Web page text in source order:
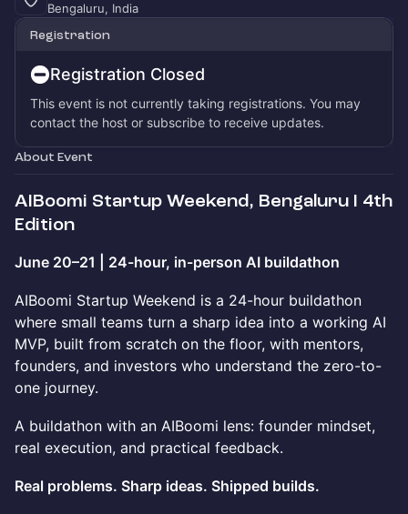
Bengaluru, India
Registration
Registration Closed
This event is not currently taking registrations. You may
contact the host or subscribe to receive updates.
About Event
AIBoomi Startup Weekend, Bengaluru I 4th
Edition
June 20–21 | 24-hour, in-person AI buildathon
AIBoomi Startup Weekend is a 24-hour buildathon
where small teams turn a sharp idea into a working AI
MVP, built from scratch on the floor, with mentors,
founders, and investors who understand the zero-to-
one journey.
A buildathon with an AIBoomi lens: founder mindset,
real execution, and practical feedback.
Real problems. Sharp ideas. Shipped builds.